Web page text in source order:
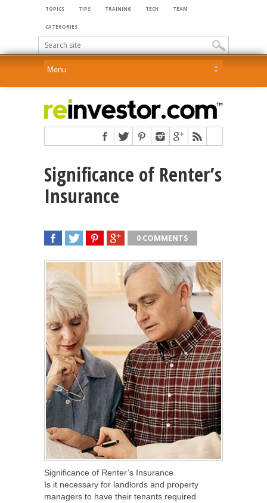
TOPICS TIPS TRAINING TECH TEAM
CATEGORIES
Significance of Renter’s
Insurance
0 COMMENTS
Significance of Renter’s Insurance
Is it necessary for landlords and property
managers to have their tenants required